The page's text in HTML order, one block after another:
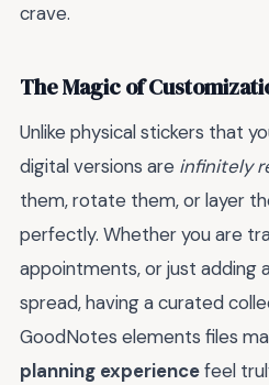
crave.
The Magic of
Unlike physical stickers that
digital versions are infinitely
them, rotate them, or layer
perfectly. Whether you are
appointments, or just adding
spread, having a curated
GoodNotes elements files
planning experiencefeel